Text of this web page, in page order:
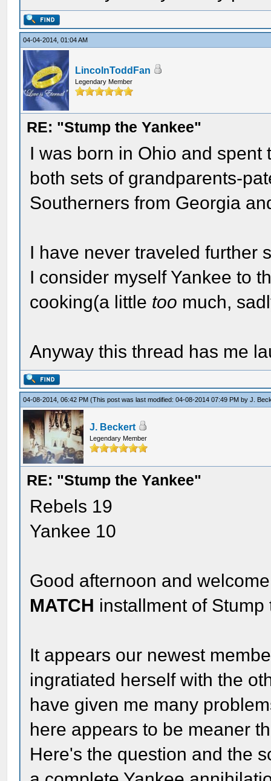
04-04-2014, 01:04 AM
LincolnToddFan
Legendary Member
RE: "Stump the Yankee"
I was born in Ohio and
both sets of grandparents-
Southerners from Georgia
I have never traveled further
I consider myself Yankee to
cooking(a little too much,
Anyway this thread has me
04-08-2014, 06:42 PM(This post was last modified: 04-08-2014 07:49 PM byJ.
J. Beckert
Legendary Member
RE: "Stump the Yankee"
Rebels 19
Yankee 10
Good afternoon and
MATCH installment of Stump
It appears our newest
ingratiated herself with the
have given me many
here appears to be meaner
Here's the question and the